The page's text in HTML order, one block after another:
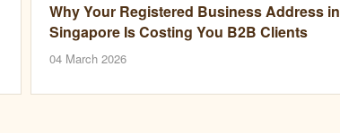
Why Your Registered Business Address in
Singapore Is Costing You B2B Clients
04 March 2026